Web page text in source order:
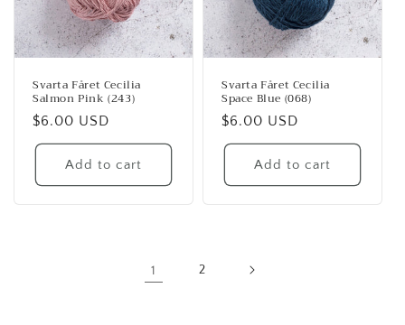
Svarta Fåret Cecilia
Salmon Pink (243)
Regular
price
$6.00 USD
Add to cart
Svarta Fåret Cecilia
Space Blue (068)
Regular
price
$6.00 USD
Add to cart
1 2